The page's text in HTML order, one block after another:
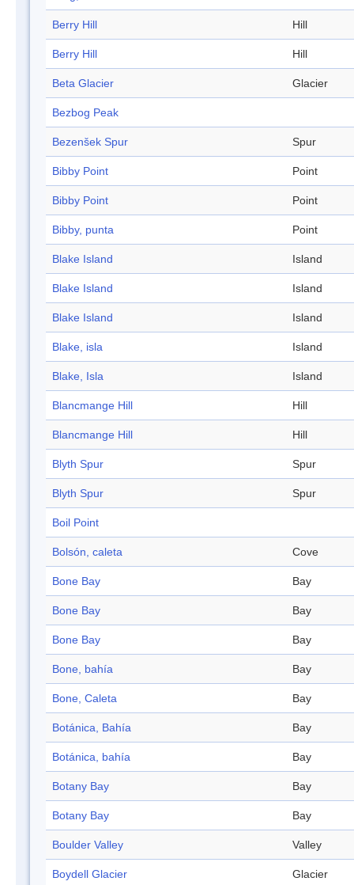
Berry Hill Hill
Berry Hill Hill
Beta Glacier Glacier
Bezbog Peak
Bezenšek Spur Spur
Bibby Point Point
Bibby Point Point
Bibby, punta Point
Blake Island Island
Blake Island Island
Blake Island Island
Blake, isla Island
Blake, Isla Island
Blancmange Hill Hill
Blancmange Hill Hill
Blyth Spur Spur
Blyth Spur Spur
Boil Point
Bolsón, caleta Cove
Bone Bay Bay
Bone Bay Bay
Bone Bay Bay
Bone, bahía Bay
Bone, Caleta Bay
Botánica, Bahía Bay
Botánica, bahía Bay
Botany Bay Bay
Botany Bay Bay
Boulder Valley Valley
Boydell Glacier Glacier